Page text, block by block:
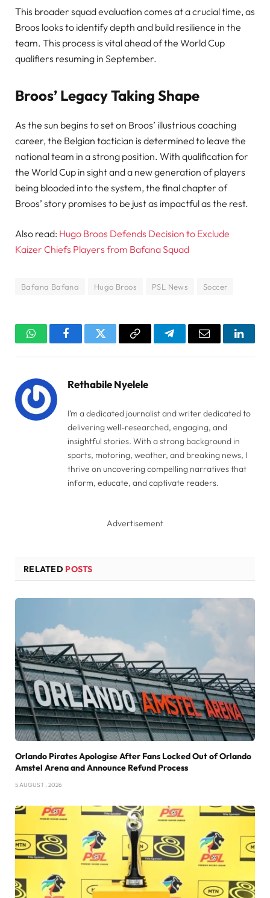
This broader squad evaluation comes at a crucial time, as
Broos looks to identify depth and build resilience in the
team. This process is vital ahead of the World Cup
qualifiers resuming in September.
Broos’ Legacy Taking Shape
As the sun begins to set on Broos’ illustrious coaching
career, the Belgian tactician is determined to leave the
national team in a strong position. With qualification for
the World Cup in sight and a new generation of players
being blooded into the system, the final chapter of
Broos’ story promises to be just as impactful as the rest.
Also read: Hugo Broos Defends Decision to Exclude
Kaizer Chiefs Players from Bafana Squad
Bafana Bafana Hugo Broos PSL News Soccer
WhatsAppFacebookTwitter Copy
TelegramEmail
Rethabile Nyelele
I’m a dedicated journalist and writer dedicated to
delivering well-researched, engaging, and
insightful stories. With a strong background in
sports, motoring, weather, and breaking news, I
thrive on uncovering compelling narratives that
inform, educate, and captivate readers.
Advertisement
RELATED POSTS
Orlando Pirates Apologise After Fans Locked Out of Orlando
Amstel Arena and Announce Refund Process
5 AUGUST , 2026